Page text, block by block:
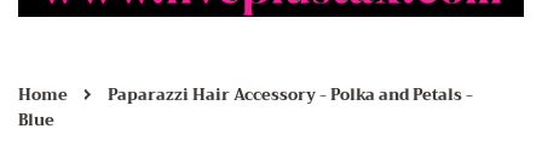
Home ›
Paparazzi Hair Accessory - Polka and Petals -
Blue